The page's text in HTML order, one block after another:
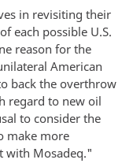
in revisiting their
each possible U.S.
reason for the
American
back the overthrow
regard to new oil
to consider the
make more
with Mosadeq."